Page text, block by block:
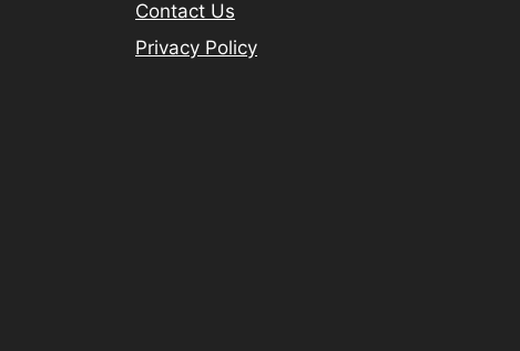
Contact Us
Privacy Policy